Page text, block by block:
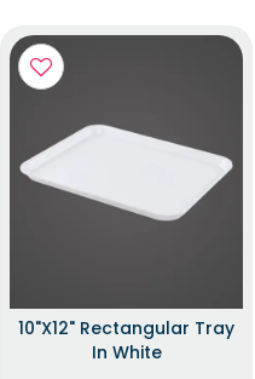
10"x12" Rectangular Tray
In White